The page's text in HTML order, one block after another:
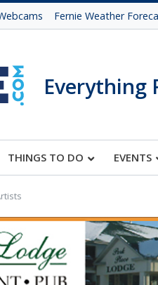
Fernie Weather
Everything
THINGS TO DO EVENTS